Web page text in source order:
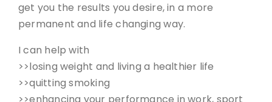
get you the results you desire, in a more
permanent and life changing way.
I can help with
>>losing weight and living a healthier life
>>quitting smoking